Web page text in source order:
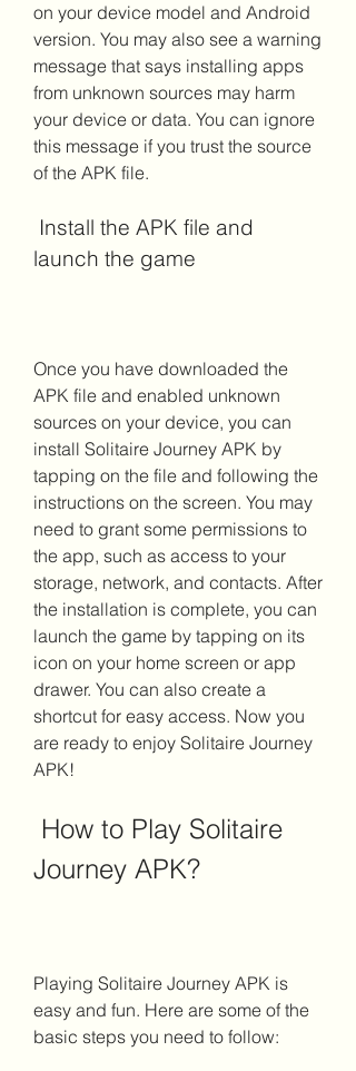
on your device model and Android
version. You may also see a warning
message that says installing apps
from unknown sources may harm
your device or data. You can ignore
this message if you trust the source
of the APK file.
launch the game
Once you have downloaded the
APK file and enabled unknown
sources on your device, you can
install Solitaire Journey APK by
tapping on the file and following the
instructions on the screen. You may
need to grant some permissions to
the app, such as access to your
storage, network, and contacts. After
the installation is complete, you can
launch the game by tapping on its
icon on your home screen or app
drawer. You can also create a
shortcut for easy access. Now you
are ready to enjoy Solitaire Journey
APK!
Journey APK?
Playing Solitaire Journey APK is
easy and fun. Here are some of the
basic steps you need to follow: